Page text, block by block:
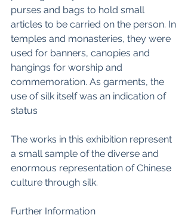
purses and bags to hold small
articles to be carried on the person. In
temples and monasteries, they were
used for banners, canopies and
hangings for worship and
commemoration. As garments, the
use of silk itself was an indication of
status
The works in this exhibition represent
a small sample of the diverse and
enormous representation of Chinese
culture through silk.
Further Information